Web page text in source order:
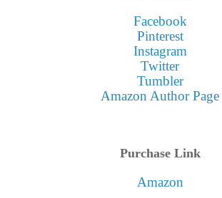
Facebook
Pinterest
Instagram
Twitter
Tumbler
Amazon Author Page
Purchase Link
Amazon